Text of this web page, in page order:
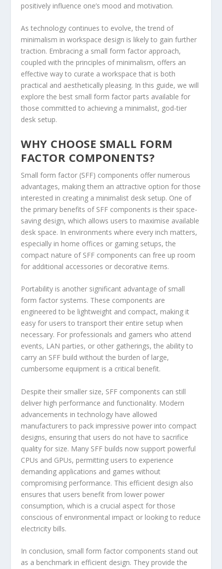
positively influence one’s mood and motivation.
As technology continues to evolve, the trend of
minimalism in workspace design is likely to gain further
traction. Embracing a small form factor approach,
coupled with the principles of minimalism, offers an
effective way to curate a workspace that is both
practical and aesthetically pleasing. In this guide, we will
explore the best small form factor parts available for
those committed to achieving a minimalist, god-tier
desk setup.
WHY CHOOSE SMALL FORM
FACTOR COMPONENTS?
Small form factor (SFF) components offer numerous
advantages, making them an attractive option for those
interested in creating a minimalist desk setup. One of
the primary benefits of SFF components is their space-
saving design, which allows users to maximise available
desk space. In environments where every inch matters,
especially in home offices or gaming setups, the
compact nature of SFF components can free up room
for additional accessories or decorative items.
Portability is another significant advantage of small
form factor systems. These components are
engineered to be lightweight and compact, making it
easy for users to transport their entire setup when
necessary. For professionals and gamers who attend
events, LAN parties, or other gatherings, the ability to
carry an SFF build without the burden of large,
cumbersome equipment is a critical benefit.
Despite their smaller size, SFF components can still
deliver high performance and functionality. Modern
advancements in technology have allowed
manufacturers to pack impressive power into compact
designs, ensuring that users do not have to sacrifice
quality for size. Many SFF builds now support powerful
CPUs and GPUs, permitting users to experience
demanding applications and games without
compromising performance. This efficient design also
ensures that users benefit from lower power
consumption, which is a crucial aspect for those
conscious of environmental impact or looking to reduce
electricity bills.
In conclusion, small form factor components stand out
as a benchmark in efficient design. They provide the